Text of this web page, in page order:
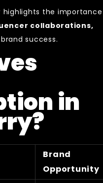
highlights the importance
collaborations,
success.
in
Brand
Opportunity